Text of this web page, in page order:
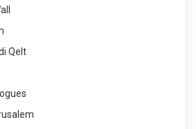
Qelt